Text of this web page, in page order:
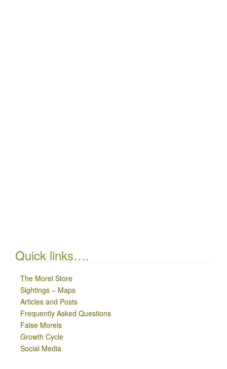
Quick links….
The Morel Store
Sightings – Maps
Articles and Posts
Frequently Asked Questions
False Morels
Growth Cycle
Social Media